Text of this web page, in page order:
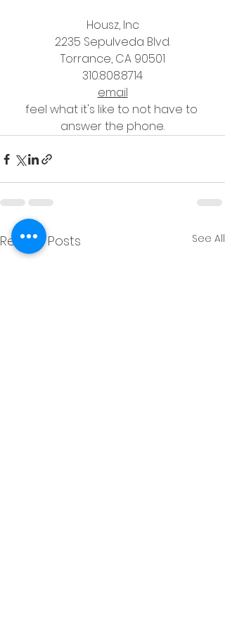
Housz, Inc
2235 Sepulveda Blvd.
Torrance, CA 90501
310.808.8714
email
feel what it's like to not have to
answer the phone.
Recent Posts See All